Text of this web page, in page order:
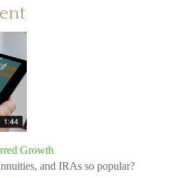
Growth
and IRAs so popular?